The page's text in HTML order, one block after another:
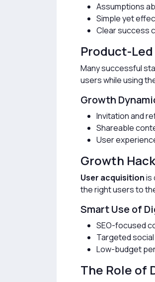
Assumptions
Simple yet
Clear success
Product-
Many successful
users while using
Growth
Invitation and
Shareable
User
Growth
User acquisitionis
the right users to
Smart Use of
SEO-focused
Targeted
Low-budget
The Role of